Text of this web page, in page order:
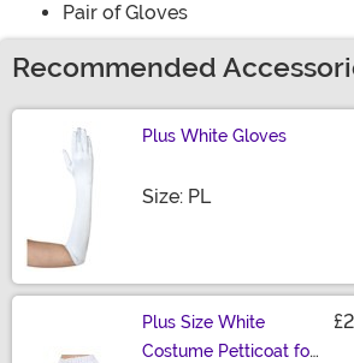
Pair of Gloves
Recommended
Plus White Gloves
Size: PLSize
Plus Size White
Costume Petticoat for